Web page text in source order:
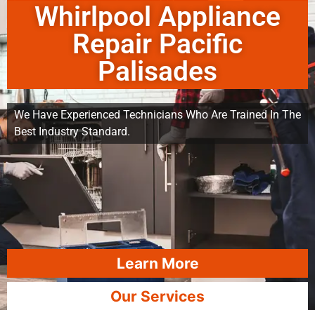
Whirlpool Appliance
Repair Pacific
Palisades
We Have Experienced Technicians Who Are Trained In The
Best Industry Standard.
Learn More
Our Services